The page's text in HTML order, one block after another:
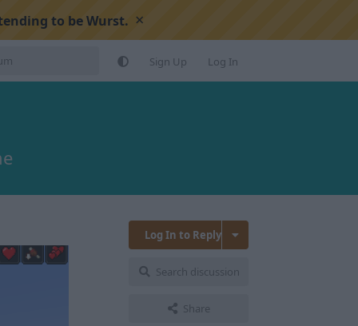
to be Wurst. ×
Sign Up Log In
Log In to Reply
Search discussion
Share